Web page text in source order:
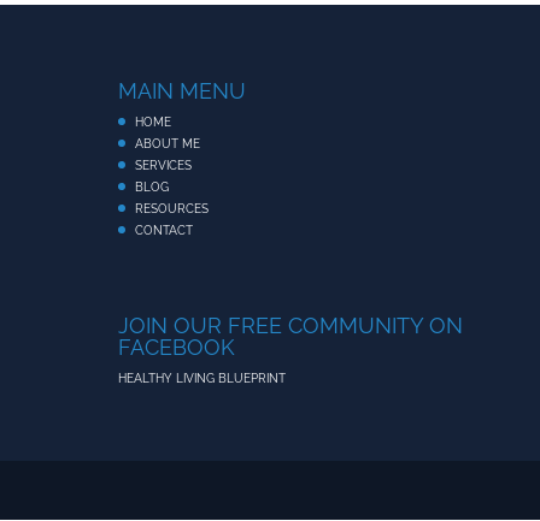
MAIN MENU
HOME
ABOUT ME
SERVICES
BLOG
RESOURCES
CONTACT
JOIN OUR FREE COMMUNITY ON
FACEBOOK
HEALTHY LIVING BLUEPRINT